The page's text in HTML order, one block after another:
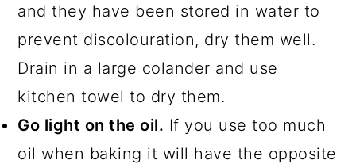
and they have been stored in water to
prevent discolouration, dry them well.
Drain in a large colander and use
kitchen towel to dry them.
Go light on the oil. If you use too much
oil when baking it will have the opposite